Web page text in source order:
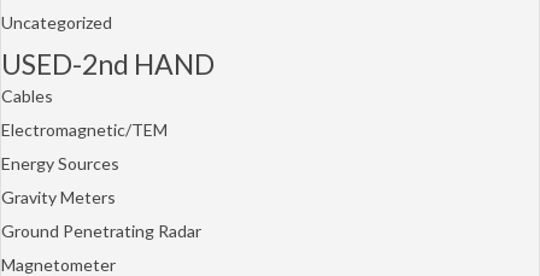
Uncategorized
USED-2nd HAND
Cables
Electromagnetic/TEM
Energy Sources
Gravity Meters
Ground Penetrating Radar
Magnetometer